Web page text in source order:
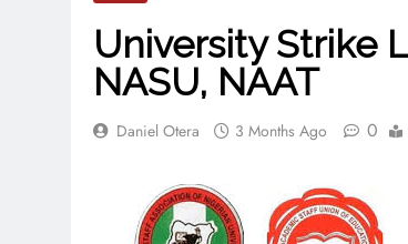
University Strike
NASU, NAAT
Daniel Otera 3 Months Ago 0